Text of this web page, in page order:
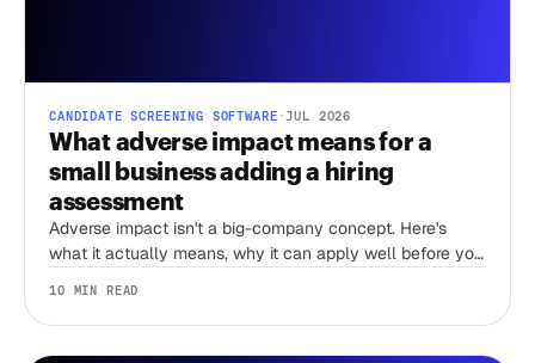
CANDIDATE SCREENING SOFTWARE · JUL 2026
What adverse impact means for a
small business adding a hiring
assessment
Adverse impact isn't a big-company concept. Here's
what it actually means, why it can apply well before you
10 MIN READ